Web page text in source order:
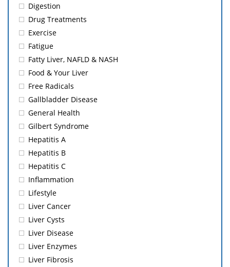
Digestion
Drug Treatments
Exercise
Fatigue
Fatty Liver, NAFLD & NASH
Food & Your Liver
Free Radicals
Gallbladder Disease
General Health
Gilbert Syndrome
Hepatitis A
Hepatitis B
Hepatitis C
Inflammation
Lifestyle
Liver Cancer
Liver Cysts
Liver Disease
Liver Enzymes
Liver Fibrosis